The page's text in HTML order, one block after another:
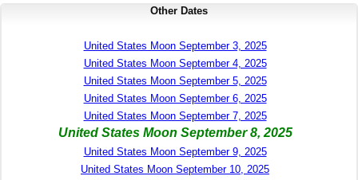
Other Dates
United States Moon September 3, 2025
United States Moon September 4, 2025
United States Moon September 5, 2025
United States Moon September 6, 2025
United States Moon September 7, 2025
United States Moon September 8, 2025
United States Moon September 9, 2025
United States Moon September 10, 2025